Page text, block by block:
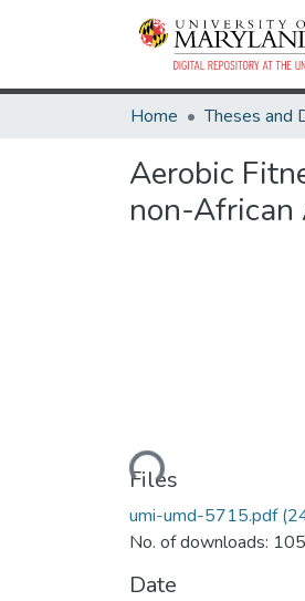
Home
Aerobic
non-African
Loading...
Files
umi-umd-5715.pdf
No. of downloads:
Date